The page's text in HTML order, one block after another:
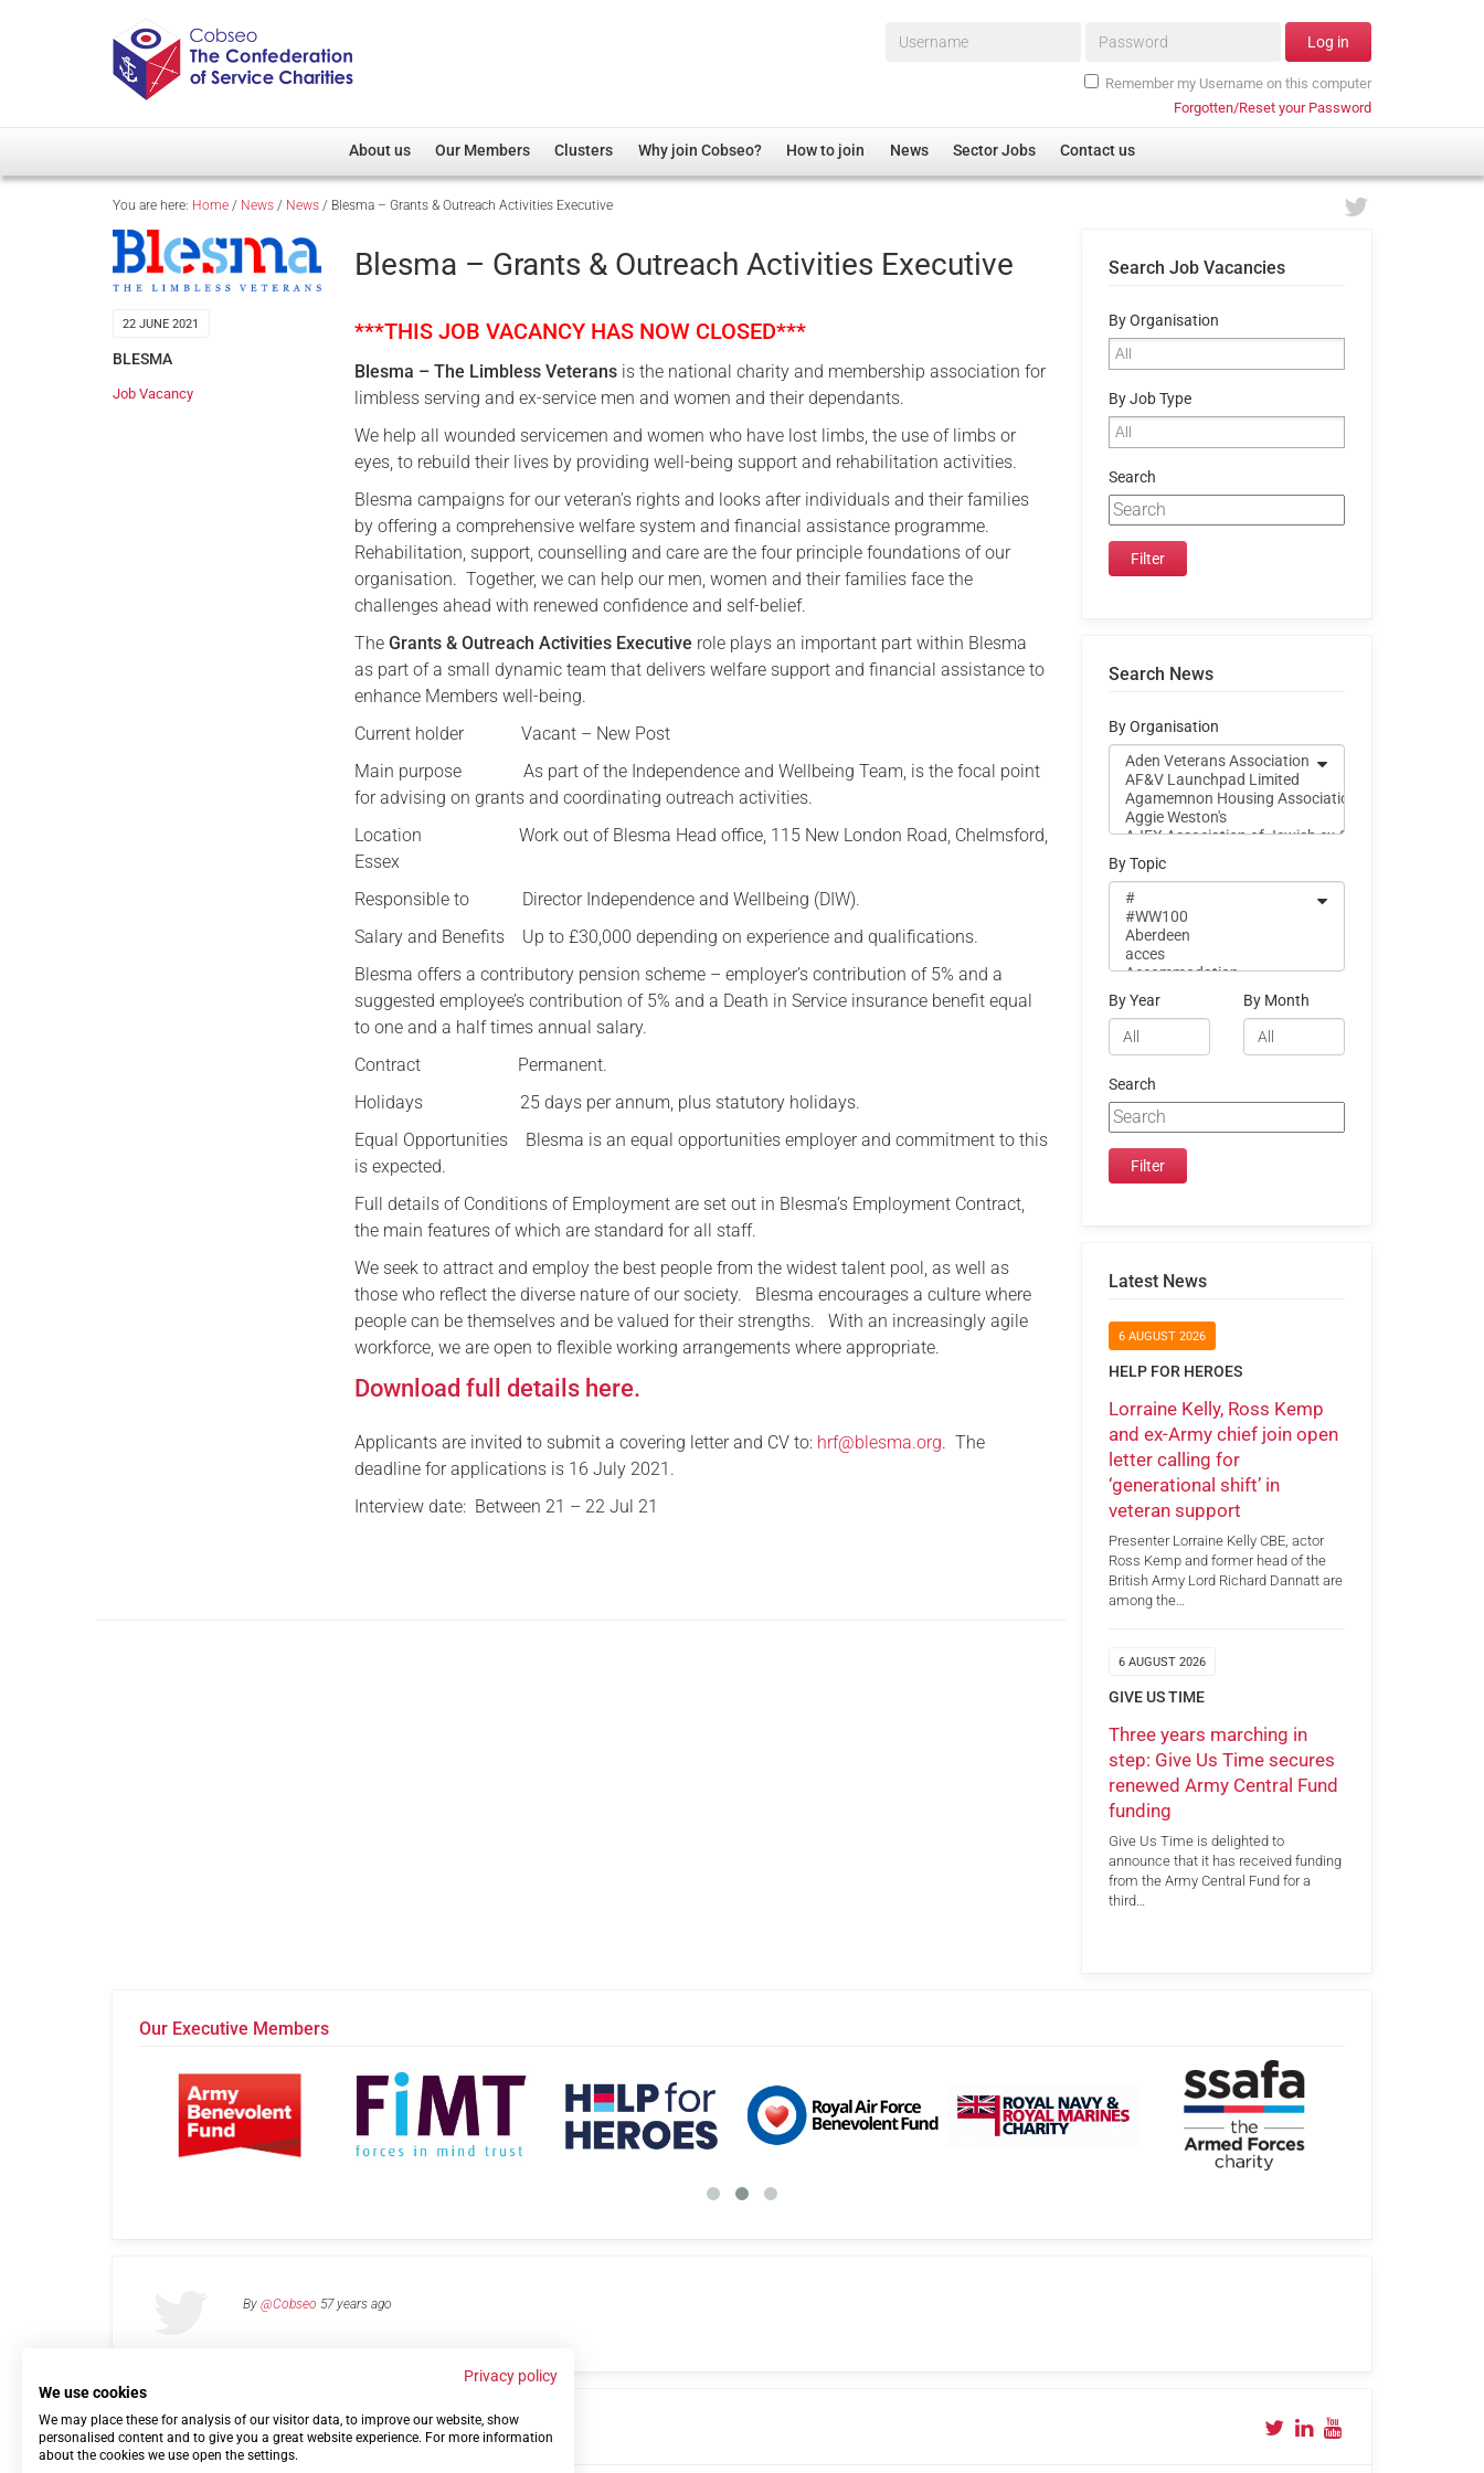
Username* Password* Log in
Remember my Username on this computer
Forgotten/Reset your Password
About us
Overview
Our Patron
Our Members
Member Directory
Regimental Associations
Clusters
Overview
Non-UK
Care
Justice System
Serving Personnel
Female Veterans
Why join Cobseo? How to join News Sector Jobs Contact us
You are here: Home / News / News / Blesma – Grants & Outreach Activities Executive
22 JUNE 2021
BLESMA
Job Vacancy
Blesma – Grants & Outreach Activities Executive
***THIS JOB VACANCY HAS NOW CLOSED***
Blesma – The Limbless Veterans is the national charity and membership association for
limbless serving and ex-service men and women and their dependants.
We help all wounded servicemen and women who have lost limbs, the use of limbs or
eyes, to rebuild their lives by providing well-being support and rehabilitation activities.
Blesma campaigns for our veteran’s rights and looks after individuals and their families
by offering a comprehensive welfare system and financial assistance programme.
Rehabilitation, support, counselling and care are the four principle foundations of our
organisation. Together, we can help our men, women and their families face the
challenges ahead with renewed confidence and self-belief.
The Grants & Outreach Activities Executive role plays an important part within Blesma
as part of a small dynamic team that delivers welfare support and financial assistance to
enhance Members well-being.
Current holder Vacant – New Post
Main purpose As part of the Independence and Wellbeing Team, is the focal point
for advising on grants and coordinating outreach activities.
Location Work out of Blesma Head office, 115 New London Road, Chelmsford,
Essex
Responsible to Director Independence and Wellbeing (DIW).
Salary and Benefits Up to £30,000 depending on experience and qualifications.
Blesma offers a contributory pension scheme – employer’s contribution of 5% and a
suggested employee’s contribution of 5% and a Death in Service insurance benefit equal
to one and a half times annual salary.
Contract Permanent.
Holidays 25 days per annum, plus statutory holidays.
Equal Opportunities Blesma is an equal opportunities employer and commitment to this
is expected.
Full details of Conditions of Employment are set out in Blesma’s Employment Contract,
the main features of which are standard for all staff.
We seek to attract and employ the best people from the widest talent pool, as well as
those who reflect the diverse nature of our society. Blesma encourages a culture where
people can be themselves and be valued for their strengths. With an increasingly agile
workforce, we are open to flexible working arrangements where appropriate.
Download full details here.
Applicants are invited to submit a covering letter and CV to: hrf@blesma.org. The
deadline for applications is 16 July 2021.
Interview date: Between 21 – 22 Jul 21
Search Job Vacancies
By Organisation
By Job Type
Search
Search News
By Organisation
By Topic
By Year By Month
Search
Latest News
6 AUGUST 2026
HELP FOR HEROES
Lorraine Kelly, Ross Kemp
and ex-Army chief join open
letter calling for
‘generational shift’ in
veteran support
Presenter Lorraine Kelly CBE, actor
Ross Kemp and former head of the
British Army Lord Richard Dannatt are
among the…
6 AUGUST 2026
GIVE US TIME
Three years marching in
step: Give Us Time secures
renewed Army Central Fund
funding
Give Us Time is delighted to
announce that it has received funding
from the Army Central Fund for a
third…
Our Executive Members
By @Cobseo 57 years ago
Links Privacy Policy Terms of use Contact us
Privacy policy
We use cookies
We may place these for analysis of our visitor data, to improve our website, show
personalised content and to give you a great website experience. For more information
about the cookies we use open the settings.